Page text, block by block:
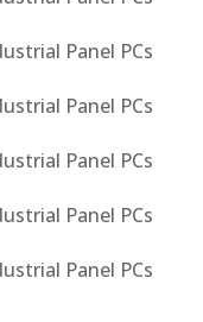
Panel PCs
Panel PCs
Panel PCs
Panel PCs
Panel PCs